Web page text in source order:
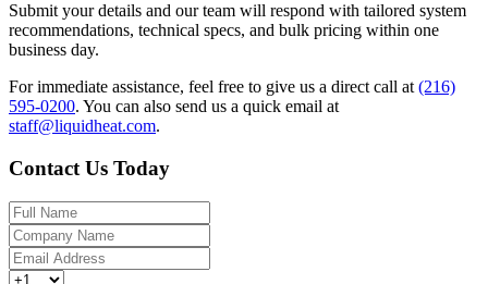
Submit your details and our team will respond with tailored system
recommendations, technical specs, and bulk pricing within one
business day.
For immediate assistance, feel free to give us a direct call at (216)
595-0200. You can also send us a quick email at
staff@liquidheat.com.
Contact Us Today